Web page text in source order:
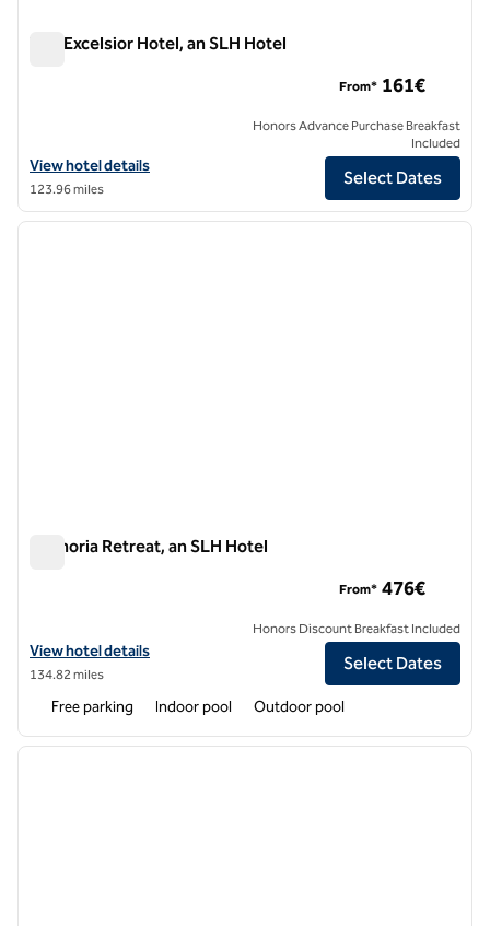
The Excelsior Hotel, an SLH Hotel
View hotel details for The Excelsior Hotel, an SLH Hotel
View hotel details
123.96 miles
From* 161€
Honors Advance Purchase Breakfast
Included
Select Dates
1/8
1 of 8
next
Euphoria Retreat, an SLH Hotel
View hotel details for Euphoria Retreat, an SLH Hotel
View hotel details
134.82 miles
From* 476€
Honors Discount Breakfast Included
Select Dates
Free parking Indoor pool Outdoor pool
1 of 10
next